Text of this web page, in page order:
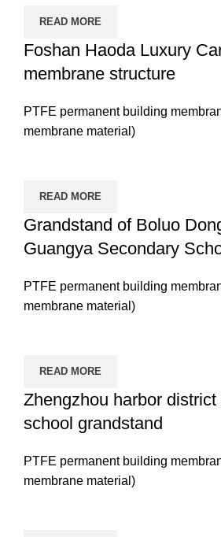
READ MORE
Foshan Haoda Luxury
membrane structure
PTFE permanent building
membrane material)
READ MORE
Grandstand of Boluo
Guangya Secondary
PTFE permanent building
membrane material)
READ MORE
Zhengzhou harbor
school grandstand
PTFE permanent building
membrane material)